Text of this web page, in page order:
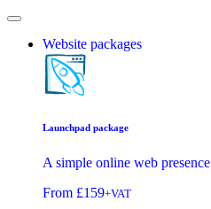
Website packages
Launchpad package
A simple online web presence
From £159+VAT